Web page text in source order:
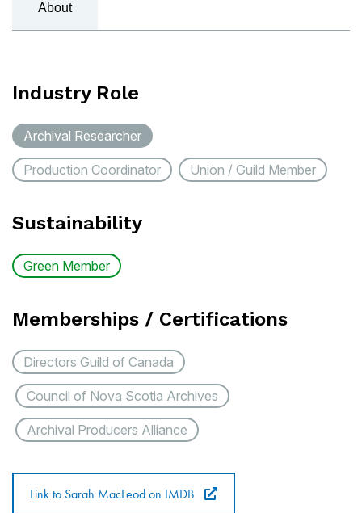
About
Industry Role
Archival Researcher
Production Coordinator Union / Guild Member
Sustainability
Green Member
Memberships / Certifications
Directors Guild of Canada
Council of Nova Scotia Archives
Archival Producers Alliance
Link to Sarah MacLeod on IMDB